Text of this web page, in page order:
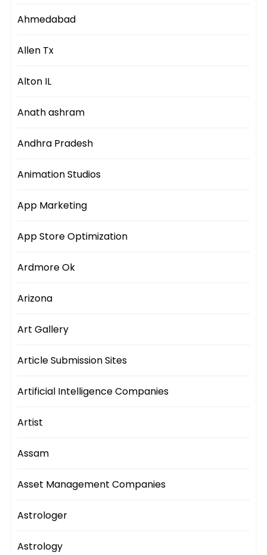
Ahmedabad
Allen Tx
Alton IL
Anath ashram
Andhra Pradesh
Animation Studios
App Marketing
App Store Optimization
Ardmore Ok
Arizona
Art Gallery
Article Submission Sites
Artificial Intelligence Companies
Artist
Assam
Asset Management Companies
Astrologer
Astrology